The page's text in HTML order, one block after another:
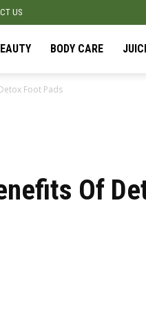
US
BODY CARE
Foot Pads
Of